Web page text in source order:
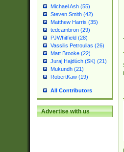
Michael Ash (55)
Steven Smith (42)
Matthew Harris (35)
tedcambron (29)
PJWhitfield (28)
Vassilis Petroulias (26)
Matt Brooke (22)
Juraj Hajdúch (SK) (21)
Mukundh (21)
RobertKaw (19)
All Contributors
Advertise with us